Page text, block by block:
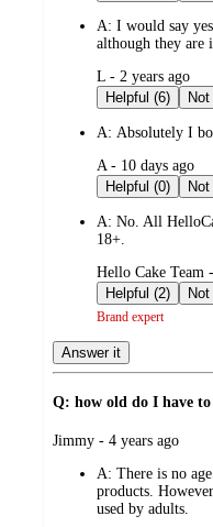
A: I would say
although they are
submitted
by
L - 2 years ago
Helpful (6)
A: Absolutely I
submitted
by
A - 10 days ago
Helpful (0)
A: No. All
18+.
submitted
by
Hello Cake Team
Helpful (2)
Brand expert
Answer it
Q: how old do I have
submitted
Jimmy - 4 years ago
A: There is no
products.
used by adults.